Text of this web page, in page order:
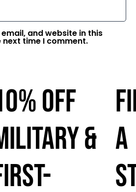
and website in this
time I comment.
OFF
& A